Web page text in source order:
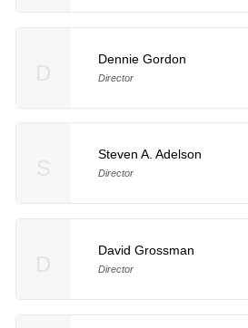
Dennie Gordon
Director
Steven A. Adelson
Director
David Grossman
Director